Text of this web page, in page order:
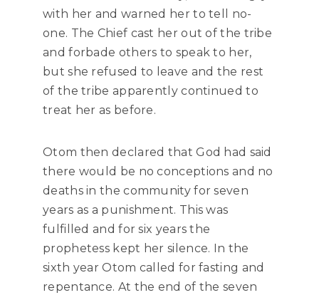
with her and warned her to tell no-
one. The Chief cast her out of the tribe
and forbade others to speak to her,
but she refused to leave and the rest
of the tribe apparently continued to
treat her as before.
Otom then declared that God had said
there would be no conceptions and no
deaths in the community for seven
years as a punishment. This was
fulfilled and for six years the
prophetess kept her silence. In the
sixth year Otom called for fasting and
repentance. At the end of the seven